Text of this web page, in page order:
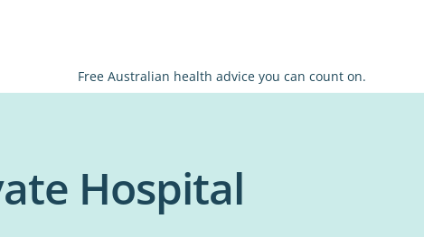
Free Australian health advice you can count on.
Hospital